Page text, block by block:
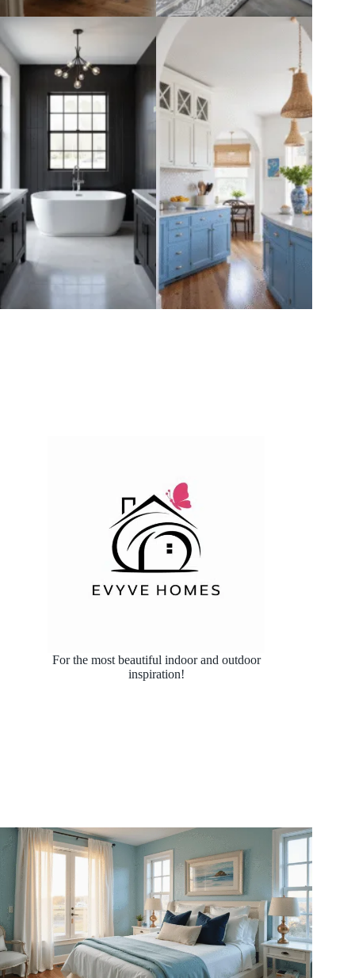
For the most beautiful indoor and outdoor
inspiration!